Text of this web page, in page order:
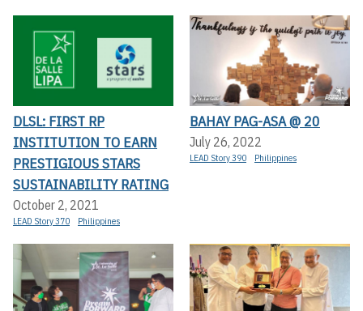
DLSL: FIRST RP
INSTITUTION TO EARN
PRESTIGIOUS STARS
SUSTAINABILITY RATING
October 2, 2021
LEAD Story 370 Philippines
BAHAY PAG-ASA @ 20
July 26, 2022
LEAD Story 390 Philippines